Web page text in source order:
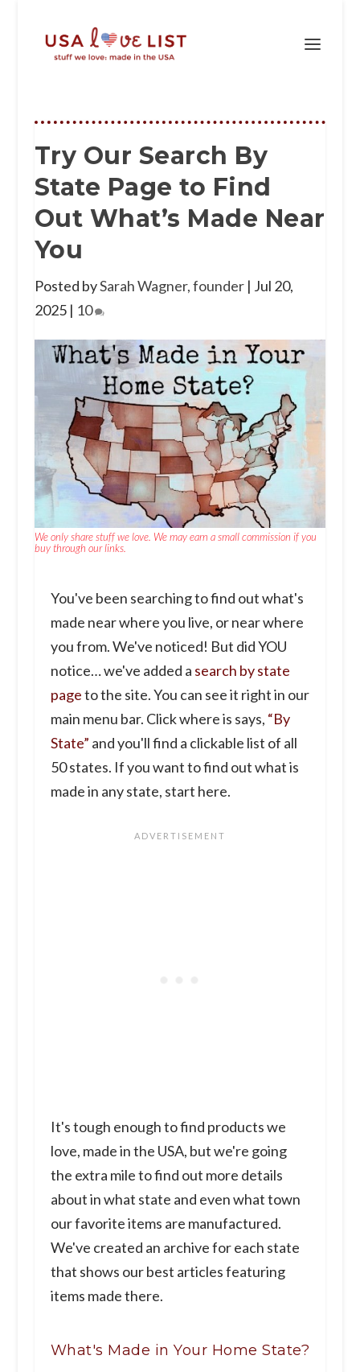
Try Our Search By
State Page to Find
Out What’s Made Near
You
Posted bySarah Wagner, founder| Jul 20,
2025| 10
We only share stuff we love. We may earn a small commission if you
buy through our links.
You've been searching to find out what's
made near where you live, or near where
you from. We've noticed! But did YOU
notice… we've added a search by state
pageto the site. You can see it right in our
main menu bar. Click where is says, “By
State” and you'll find a clickable list of all
50 states. If you want to find out what is
made in any state, start here.
It's tough enough to find products we
love, made in the USA, but we're going
the extra mile to find out more details
about in what state and even what town
our favorite items are manufactured.
We've created an archive for each state
that shows our best articles featuring
items made there.
What's Made in Your Home State?